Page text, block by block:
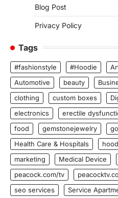
Blog Post
Privacy Policy
Tags
#fashionstyle #Hoodie
Automotive
beauty
clothing
custom boxes
electronics
erectile
food
gemstonejewelry
Health Care & Hospitals
marketing
Medical Device
peacock.com/tv
seo services
Service